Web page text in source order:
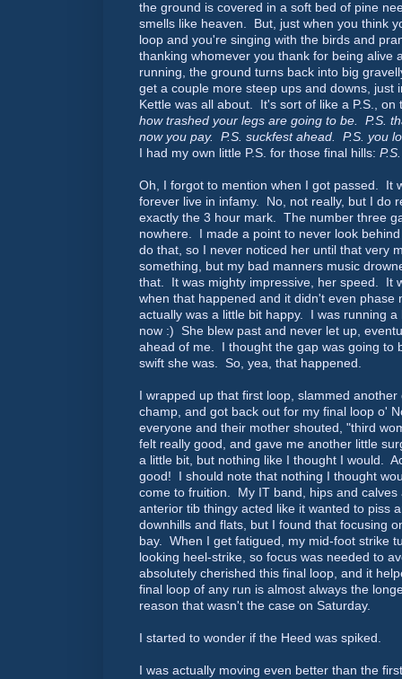
the ground is covered in a soft bed of pine
smells like heaven. But, just when you think
loop and you're singing with the birds and
thanking whomever you thank for being alive
running, the ground turns back into big
get a couple more steep ups and downs, just
Kettle was all about. It's sort of like a P.S.,
how trashed your legs are going to be. P.S.
now you pay. P.S. suckfest ahead. P.S. you
I had my own little P.S. for those final hills:
Oh, I forgot to mention when I got passed. It
forever live in infamy. No, not really, but I do
exactly the 3 hour mark. The number three
nowhere. I made a point to never look
do that, so I never noticed her until that very
something, but my bad manners music
that. It was mighty impressive, her speed. It
when that happened and it didn't even
actually was a little bit happy. I was running a
now :) She blew past and never let up,
ahead of me. I thought the gap was going to
swift she was. So, yea, that happened.
I wrapped up that first loop, slammed
champ, and got back out for my final loop o'
everyone and their mother shouted, "third
felt really good, and gave me another little
a little bit, but nothing like I thought I would.
good! I should note that nothing I thought
come to fruition. My IT band, hips and
anterior tib thingy acted like it wanted to piss
downhills and flats, but I found that focusing
bay. When I get fatigued, my mid-foot strike
looking heel-strike, so focus was needed to
absolutely cherished this final loop, and it
final loop of any run is almost always the
reason that wasn't the case on Saturday.
I started to wonder if the Heed was spiked.
I was actually moving even better than the